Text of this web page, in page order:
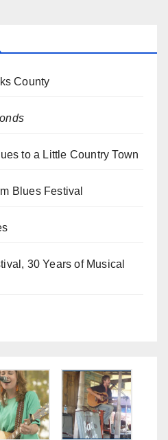
County
to a Little Country Town
Blues Festival
30 Years of Musical